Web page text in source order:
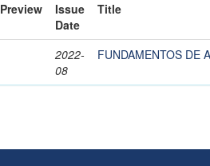
Preview
Issue
Date
Title
2022-
08
FUNDAMENTOS DE